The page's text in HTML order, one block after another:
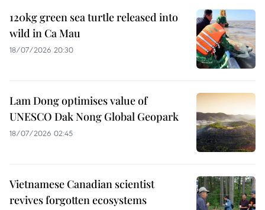
120kg green sea turtle released into
wild in Ca Mau
18/07/2026 20:30
Lam Dong optimises value of
UNESCO Dak Nong Global Geopark
18/07/2026 02:45
Vietnamese Canadian scientist
revives forgotten ecosystems